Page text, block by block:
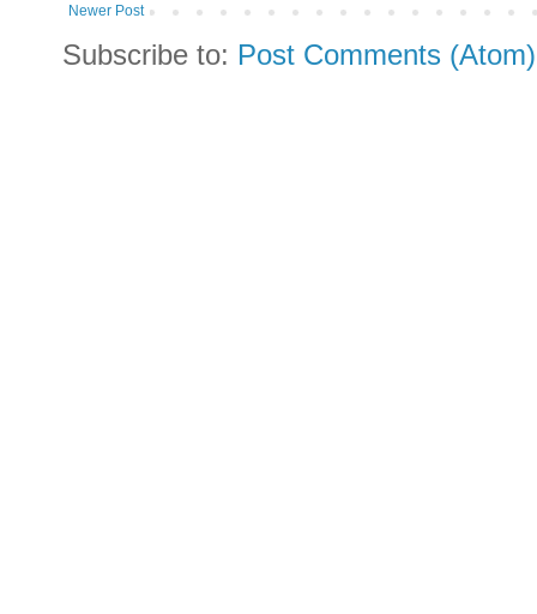
Newer Post
Subscribe to: Post Comments (Atom)